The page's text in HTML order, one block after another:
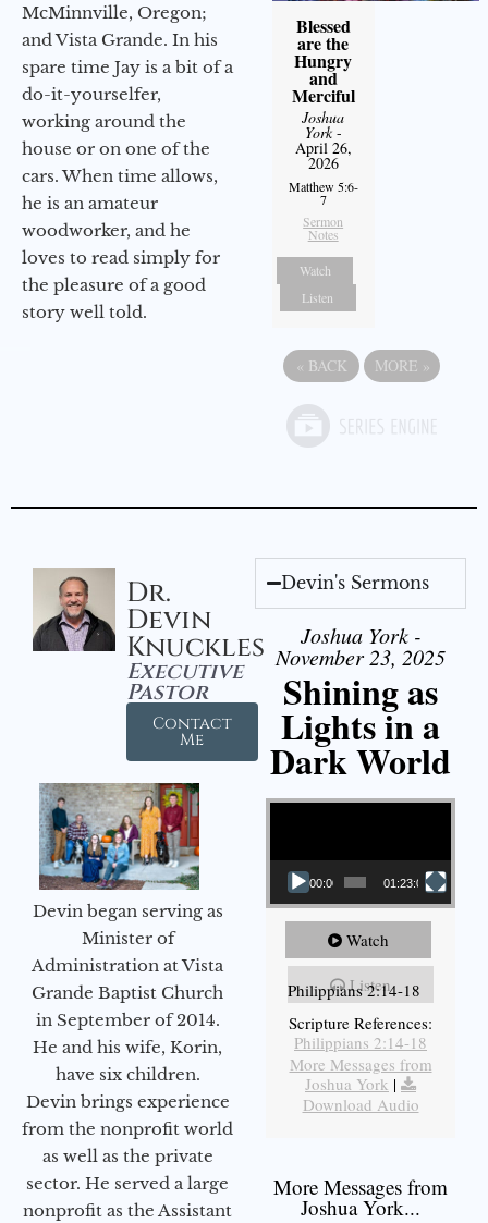
McMinnville, Oregon;
and Vista Grande. In his
spare time Jay is a bit of a
do-it-yourselfer,
working around the
house or on one of the
cars. When time allows,
he is an amateur
woodworker, and he
loves to read simply for
the pleasure of a good
story well told.
Blessed
are the
Hungry
and
Merciful
Joshua
York-
April 26,
2026
Matthew 5:6-
7
Sermon
Notes
Watch
Listen
« BACK MORE »
Dr.
Devin
Knuckles
Executive
Pastor
Contact
Me
Devin began serving as
Minister of
Administration at Vista
Grande Baptist Church
in September of 2014.
He and his wife, Korin,
have six children.
Devin brings experience
from the nonprofit world
as well as the private
sector. He served a large
nonprofit as the Assistant
Devin's Sermons
Joshua York -
November 23, 2025
Shining as
Lights in a
Dark World
Video Player
00:00 01:23:02
Watch
Listen
Philippians 2:14-18
Scripture References:
Philippians 2:14-18
More Messages from
Joshua York |
Download Audio
More Messages from
Joshua York...